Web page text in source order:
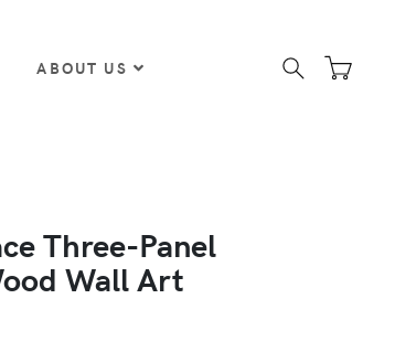
ABOUT US
Three-Panel
Wall Art